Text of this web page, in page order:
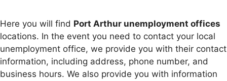
Here you will find Port Arthur unemployment offices
locations. In the event you need to contact your local
unemployment office, we provide you with their contact
information, including address, phone number, and
business hours. We also provide you with information